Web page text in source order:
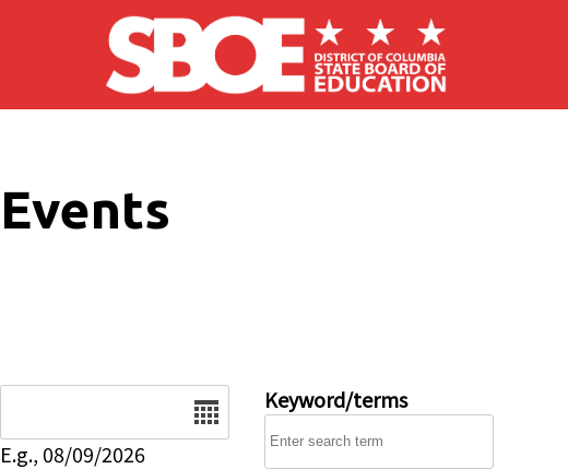
Skip to main content
Events
E.g., 08/09/2026
Keyword/terms